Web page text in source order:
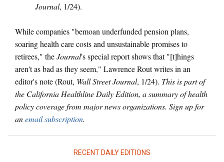
Journal, 1/24).
While companies "bemoan underfunded pension plans,
soaring health care costs and unsustainable promises to
retirees," theJournal's special report shows that "[t]hings
aren't as bad as they seem," Lawrence Rout writes in an
editor's note (Rout, Wall Street Journal, 1/24). This is part of
the California Healthline Daily Edition, a summary of health
policy coverage from major news organizations. Sign up for
anemail subscription.
RECENT DAILY EDITIONS